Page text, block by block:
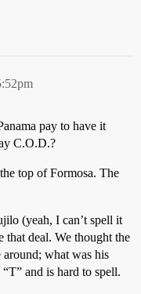
pay to have it
C.O.D.?
top of Formosa. The
(yeah, I can’t spell it
that deal. We thought the
what was his
and is hard to spell.